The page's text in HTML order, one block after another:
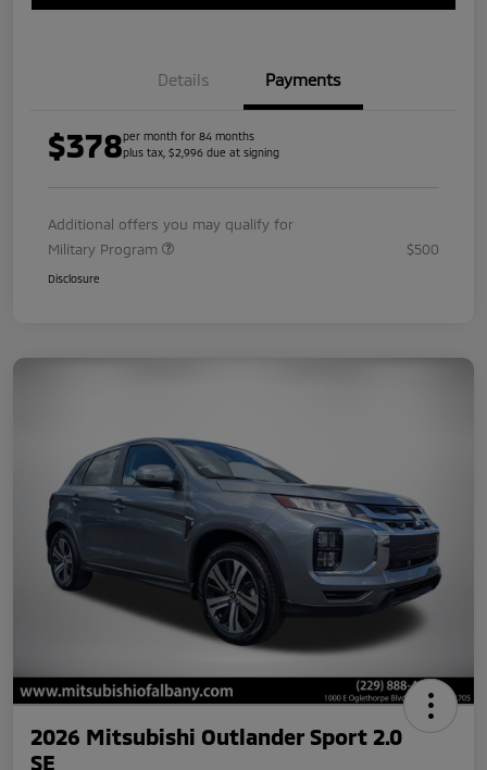
Details Payments
$378per month for 84 months
plus tax, $2,996 due at signing
Additional offers you may qualify for
Military Program
$500
Disclosure
2026 Mitsubishi Outlander Sport 2.0
SE